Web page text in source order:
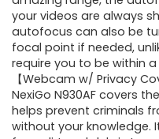
your videos are always
autofocus can also be
focal point if needed,
require you to be within
【Webcam w/ Privacy
NexiGo N930AF covers
helps prevent criminals
without your knowledge.